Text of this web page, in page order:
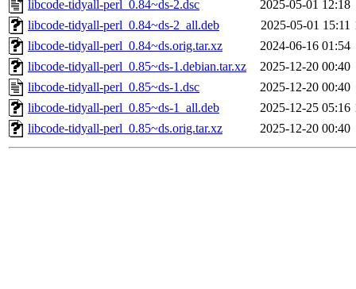
libcode-tidyall-perl_0.84~ds-2.dsc
2025-05-01 12:18
libcode-tidyall-perl_0.84~ds-2_all.deb
2025-05-01 15:11
libcode-tidyall-perl_0.84~ds.orig.tar.xz
2024-06-16 01:54
libcode-tidyall-perl_0.85~ds-1.debian.tar.xz
2025-12-20 00:40
libcode-tidyall-perl_0.85~ds-1.dsc
2025-12-20 00:40
libcode-tidyall-perl_0.85~ds-1_all.deb
2025-12-25 05:16
libcode-tidyall-perl_0.85~ds.orig.tar.xz
2025-12-20 00:40